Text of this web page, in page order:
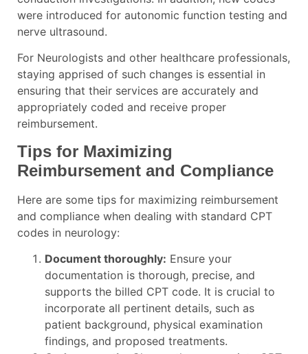
were introduced for autonomic function testing and
nerve ultrasound.
For Neurologists and other healthcare professionals,
staying apprised of such changes is essential in
ensuring that their services are accurately and
appropriately coded and receive proper
reimbursement.
Tips for Maximizing
Reimbursement and Compliance
Here are some tips for maximizing reimbursement
and compliance when dealing with standard CPT
codes in neurology:
Document thoroughly: Ensure your
documentation is thorough, precise, and
supports the billed CPT code. It is crucial to
incorporate all pertinent details, such as
patient background, physical examination
findings, and proposed treatments.